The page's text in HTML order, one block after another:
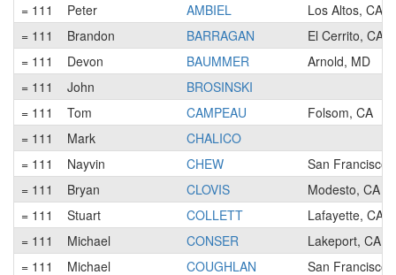
= 111
Peter AMBIEL
Los Altos, CA
= 111
Brandon BARRAGAN
El Cerrito, CA
= 111
Devon BAUMMER
Arnold, MD
= 111
John
BROSINSKI
= 111
Tom CAMPEAU
Folsom, CA
= 111
Mark
CHALICO
= 111
Nayvin CHEW
San Francisco,
= 111
Bryan CLOVIS
Modesto, CA
= 111
Stuart COLLETT
Lafayette, CA
= 111
Michael CONSER
Lakeport, CA
= 111
Michael COUGHLAN
San Francisco,